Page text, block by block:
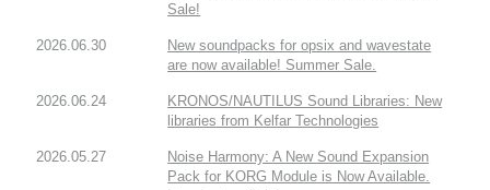
Sale!
2026.06.30
New soundpacks for opsix and wavestate
are now available! Summer Sale.
2026.06.24
KRONOS/NAUTILUS Sound Libraries: New
libraries from Kelfar Technologies
2026.05.27
Noise Harmony: A New Sound Expansion
Pack for KORG Module is Now Available.